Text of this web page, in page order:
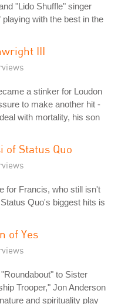
"Lido Shuffle" singer
with the best in the
III
a stinker for Loudon
to make another hit -
with mortality, his son
of Status Quo
for Francis, who still isn't
Quo's biggest hits is
of Yes
to Sister
Trooper," Jon Anderson
and spirituality play